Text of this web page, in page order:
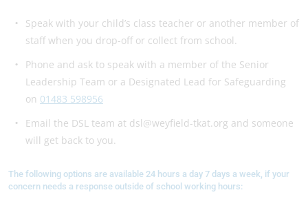
Speak with your child’s class teacher or another member of
staff when you drop-off or collect from school.
Phone and ask to speak with a member of the Senior
Leadership Team or a Designated Lead for Safeguarding
on 01483 598956
Email the DSL team at dsl@weyfield-tkat.org and someone
will get back to you.
The following options are available 24 hours a day 7 days a week, if your
concern needs a response outside of school working hours: